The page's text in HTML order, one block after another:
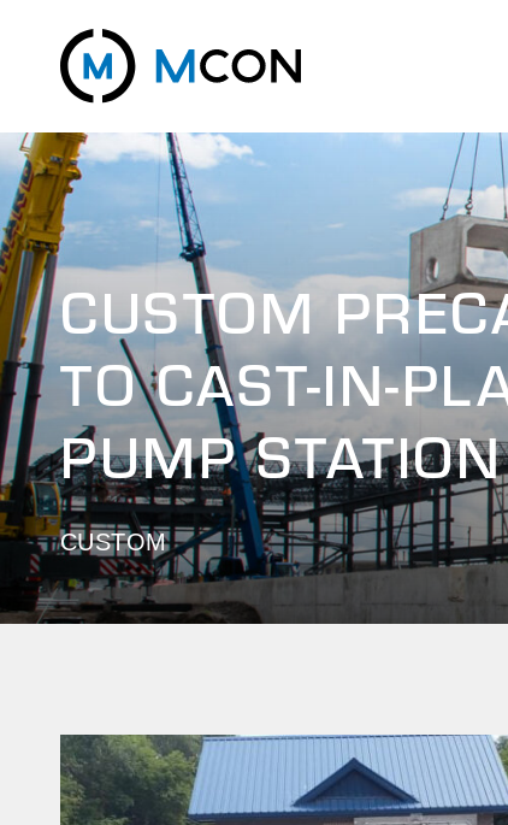
CUSTOM
TO CAST-IN-
PUMP STATION
CUSTOM